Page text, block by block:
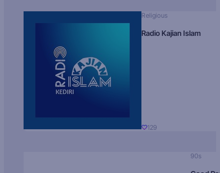
Religious
Radio Kajian Islam
129
90s